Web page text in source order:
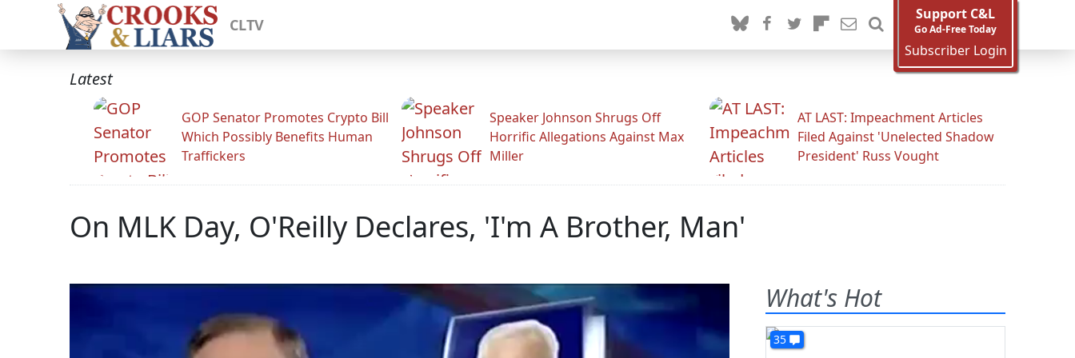
CLTV
Support C&L
Go Ad-Free Today
Subscriber Login
Latest
GOP Senator Promotes Crypto Bill
Which Possibly Benefits Human
Traffickers
Speaker Johnson Shrugs Off
Horrific Allegations Against Max
Miller
AT LAST: Impeachment Articles
Filed Against 'Unelected Shadow
President' Russ Vought
On MLK Day, O'Reilly Declares, 'I'm A Brother, Man'
What's Hot
35